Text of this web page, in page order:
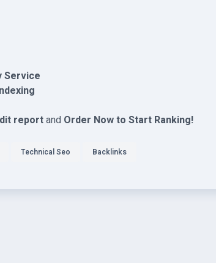
Service
reportand Order Now to Start Ranking!
Technical Seo Backlinks